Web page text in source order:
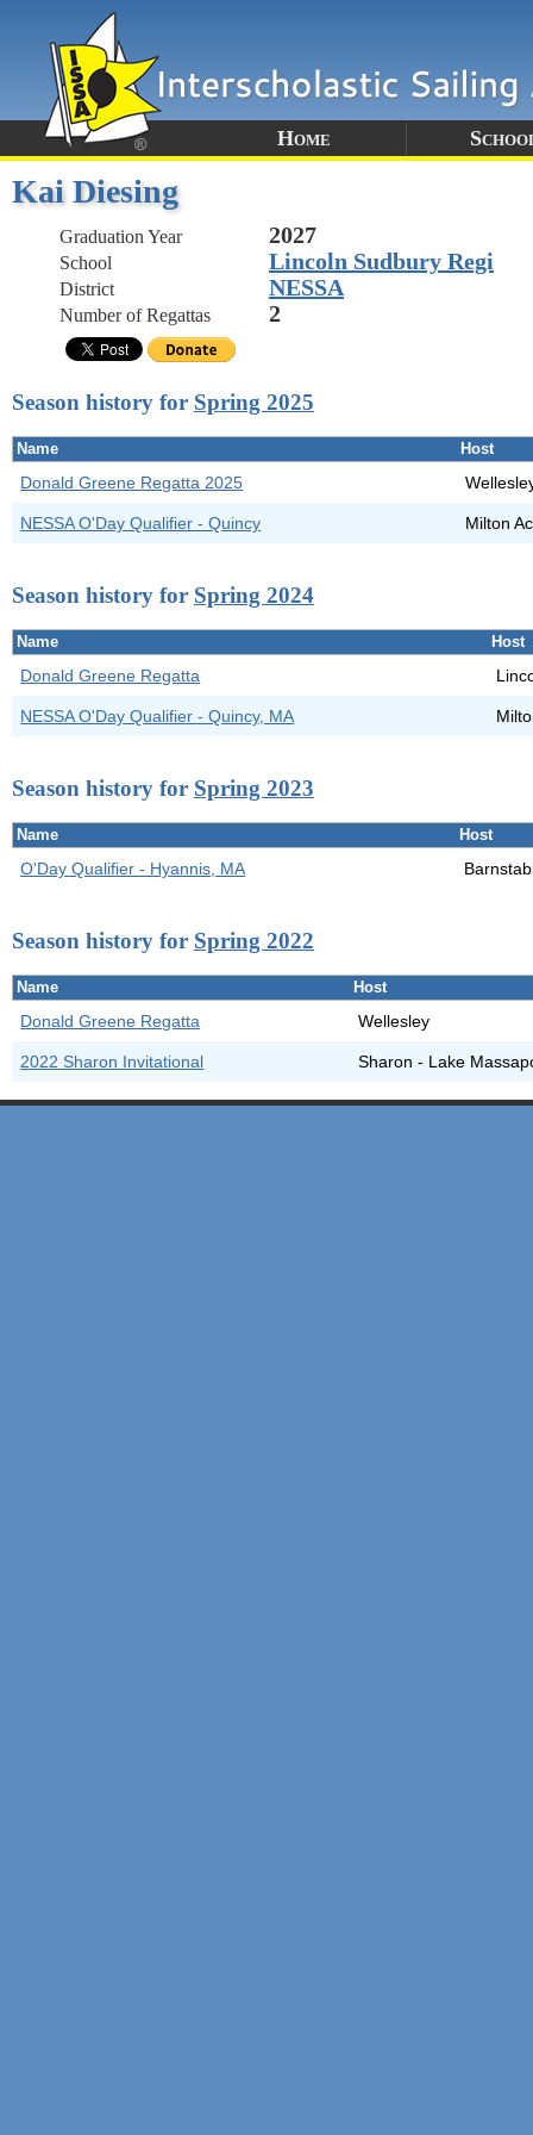
Home
Kai Diesing
Graduation Year 2027
School Lincoln Sudbury Regi
District NESSA
Number of Regattas 2
Season history for Spring 2025
Name Host
Donald Greene Regatta 2025
NESSA O'Day Qualifier - Quincy Milton
Season history for Spring 2024
Name Host
Donald Greene Regatta
NESSA O'Day Qualifier - Quincy, MA
Season history for Spring 2023
Name Host
O'Day Qualifier - Hyannis, MA
Season history for Spring 2022
Name Host
Donald Greene Regatta Wellesley
2022 Sharon Invitational Sharon - Lake